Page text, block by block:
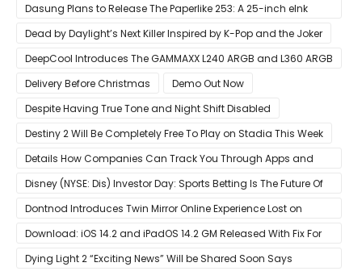
Dasung Plans to Release The Paperlike 253: A 25-inch eInk
Monitor
Dead by Daylight’s Next Killer Inspired by K-Pop and the Joker
DeepCool Introduces The GAMMAXX L240 ARGB and L360 ARGB
AIO Coolers
Delivery Before Christmas
Demo Out Now
Despite Having True Tone and Night Shift Disabled
Destiny 2 Will Be Completely Free To Play on Stadia This Week
Details How Companies Can Track You Through Apps and
Website
Disney (NYSE: Dis) Investor Day: Sports Betting Is The Future Of
ESPN+
Dontnod Introduces Twin Mirror Online Experience Lost on
Arrival
Download: iOS 14.2 and iPadOS 14.2 GM Released With Fix For
‘New iOS Update Available’ Alerts
Dying Light 2 “Exciting News” Will be Shared Soon Says